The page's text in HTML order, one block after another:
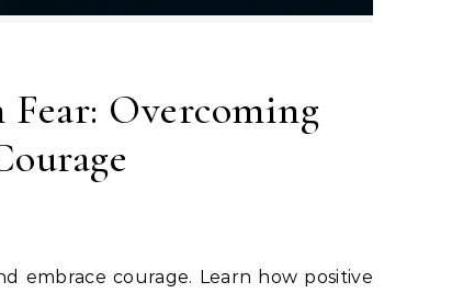
Overcoming
embrace courage. Learn how positive